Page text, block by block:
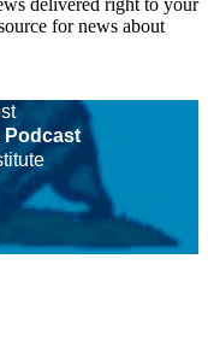
for news about
Podcast